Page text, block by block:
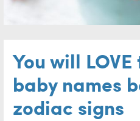
You will
baby names
zodiac signs